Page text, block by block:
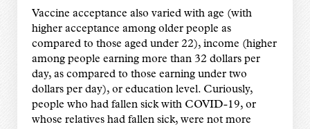
Vaccine acceptance also varied with age (with
higher acceptance among older people as
compared to those aged under 22), income (higher
among people earning more than 32 dollars per
day, as compared to those earning under two
dollars per day), or education level. Curiously,
people who had fallen sick with COVID-19, or
whose relatives had fallen sick, were not more